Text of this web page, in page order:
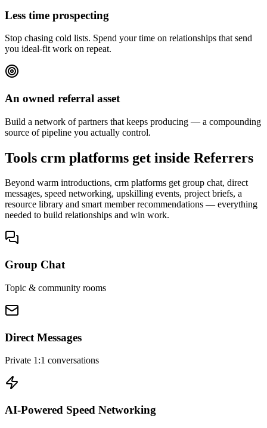
Less time prospecting
Stop chasing cold lists. Spend your time on relationships that send
you ideal-fit work on repeat.
An owned referral asset
Build a network of partners that keeps producing — a compounding
source of pipeline you actually control.
Tools crm platforms get inside Referrers
Beyond warm introductions, crm platforms get group chat, direct
messages, speed networking, upskilling events, project briefs, a
resource library and smart member recommendations — everything
needed to build relationships and win work.
Group Chat
Topic & community rooms
Direct Messages
Private 1:1 conversations
AI-Powered Speed Networking